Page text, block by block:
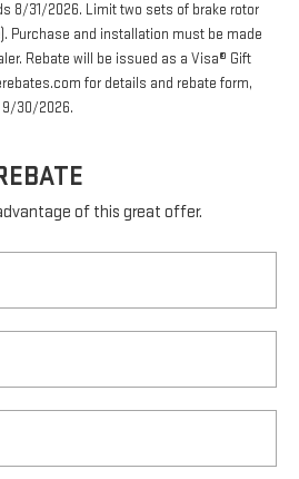
8/31/2026. Limit two sets of brake rotor
Purchase and installation must be made
Rebate will be issued as a Visa® Gift
for details and rebate form,
9/30/2026.
of this great offer.